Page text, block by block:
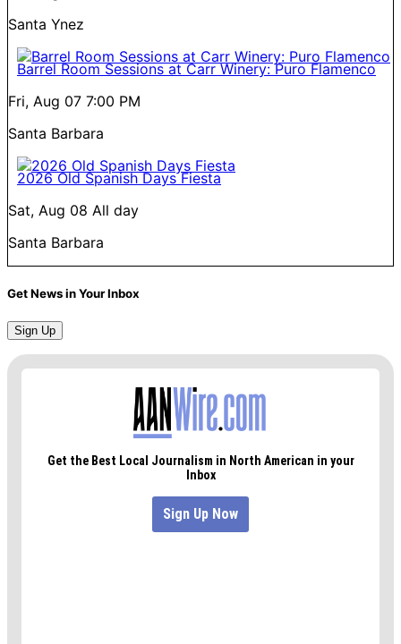
Santa Ynez
Barrel Room Sessions at Carr Winery: Puro Flamenco
Fri, Aug 07 7:00 PM
Santa Barbara
2026 Old Spanish Days Fiesta
Sat, Aug 08 All day
Santa Barbara
Get News in Your Inbox